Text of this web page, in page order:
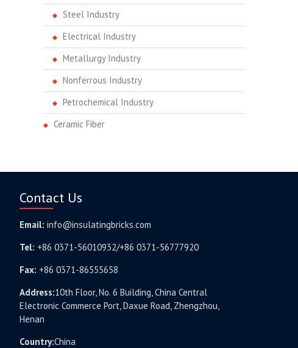
Steel Industry
Electrical Industry
Metallurgy Industry
Nonferrous Industry
Petrochemical Industry
Ceramic Fiber
Contact Us
Email: info@insulatingbricks.com
Tel: +86 0371-56010932/+86 0371-56777920
Fax: +86 0371-86555658
Address:10th Floor, No. 6 Building, China Central
Electronic Commerce Port, Daxue Road, Zhengzhou,
Henan
Country:China